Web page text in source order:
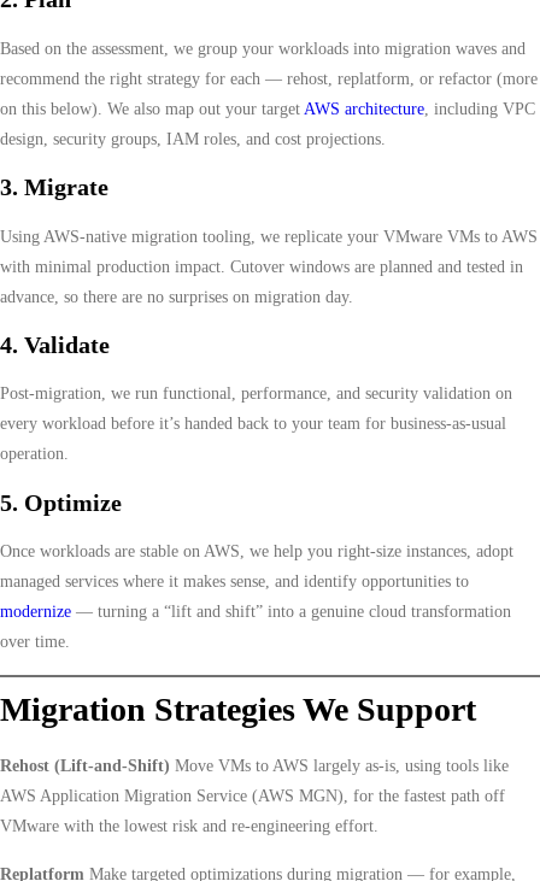
Based on the assessment, we group your workloads into migration waves and
recommend the right strategy for each — rehost, replatform, or refactor (more
on this below). We also map out your target AWS architecture , including VPC
design, security groups, IAM roles, and cost projections.
3. Migrate
Using AWS-native migration tooling, we replicate your VMware VMs to AWS
with minimal production impact. Cutover windows are planned and tested in
advance, so there are no surprises on migration day.
4. Validate
Post-migration, we run functional, performance, and security validation on
every workload before it’s handed back to your team for business-as-usual
operation.
5. Optimize
Once workloads are stable on AWS, we help you right-size instances, adopt
managed services where it makes sense, and identify opportunities to
modernize — turning a “lift and shift” into a genuine cloud transformation
over time.
Migration Strategies We Support
Rehost (Lift-and-Shift) Move VMs to AWS largely as-is, using tools like
AWS Application Migration Service (AWS MGN), for the fastest path off
VMware with the lowest risk and re-engineering effort.
Replatform Make targeted optimizations during migration — for example,